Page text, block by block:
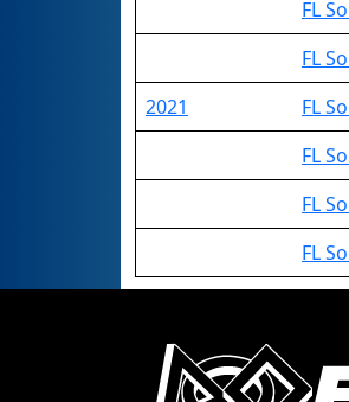
FL
FL
2021
FL
FL
FL
FL